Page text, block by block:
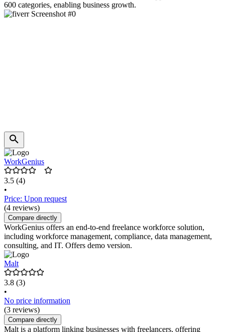
600 categories, enabling business growth.
WorkGenius
3.5 (4)
•
Price: Upon request
(4 reviews)
Compare directly
WorkGenius offers an end-to-end freelance workforce solution,
including workforce management, compliance, data management,
consulting, and IT. Offers demo version.
Malt
3.8 (3)
•
No price information
(3 reviews)
Compare directly
Malt is a platform linking businesses with freelancers, offering